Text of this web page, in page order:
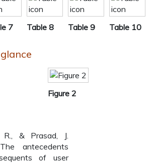
7 Table 8 Table 9 Table 10
Figure 2
R., & Prasad, J.
antecedents
of user